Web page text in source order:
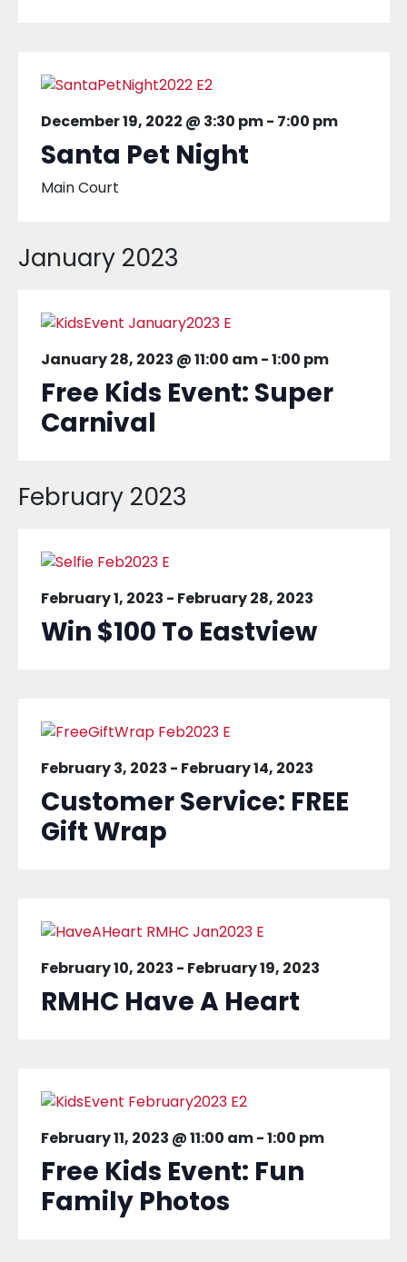
December 19, 2022 @ 3:30 pm- 7:00 pm
Santa Pet Night
Main Court
January 2023
January 28, 2023 @ 11:00 am-1:00 pm
Free Kids Event: Super
Carnival
February 2023
February 1, 2023 - February 28, 2023
Win $100 To Eastview
February 3, 2023 - February 14, 2023
Customer Service: FREE
Gift Wrap
February 10, 2023 - February 19, 2023
RMHC Have A Heart
February 11, 2023 @ 11:00 am-1:00 pm
Free Kids Event: Fun
Family Photos